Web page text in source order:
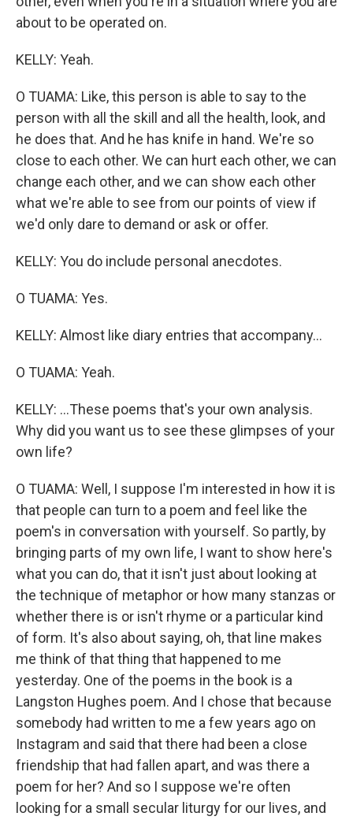
about to be operated on.
KELLY: Yeah.
O TUAMA: Like, this person is able to say to the
person with all the skill and all the health, look, and
he does that. And he has knife in hand. We're so
close to each other. We can hurt each other, we can
change each other, and we can show each other
what we're able to see from our points of view if
we'd only dare to demand or ask or offer.
KELLY: You do include personal anecdotes.
O TUAMA: Yes.
KELLY: Almost like diary entries that accompany...
O TUAMA: Yeah.
KELLY: ...These poems that's your own analysis.
Why did you want us to see these glimpses of your
own life?
O TUAMA: Well, I suppose I'm interested in how it is
that people can turn to a poem and feel like the
poem's in conversation with yourself. So partly, by
bringing parts of my own life, I want to show here's
what you can do, that it isn't just about looking at
the technique of metaphor or how many stanzas or
whether there is or isn't rhyme or a particular kind
of form. It's also about saying, oh, that line makes
me think of that thing that happened to me
yesterday. One of the poems in the book is a
Langston Hughes poem. And I chose that because
somebody had written to me a few years ago on
Instagram and said that there had been a close
friendship that had fallen apart, and was there a
poem for her? And so I suppose we're often
looking for a small secular liturgy for our lives, and